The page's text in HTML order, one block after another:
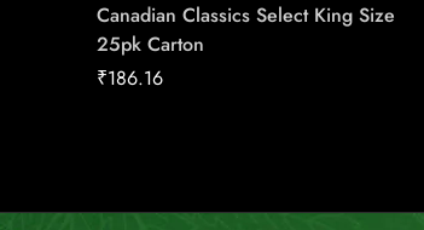
Canadian Classics Select King Size
25pk Carton
₹186.16